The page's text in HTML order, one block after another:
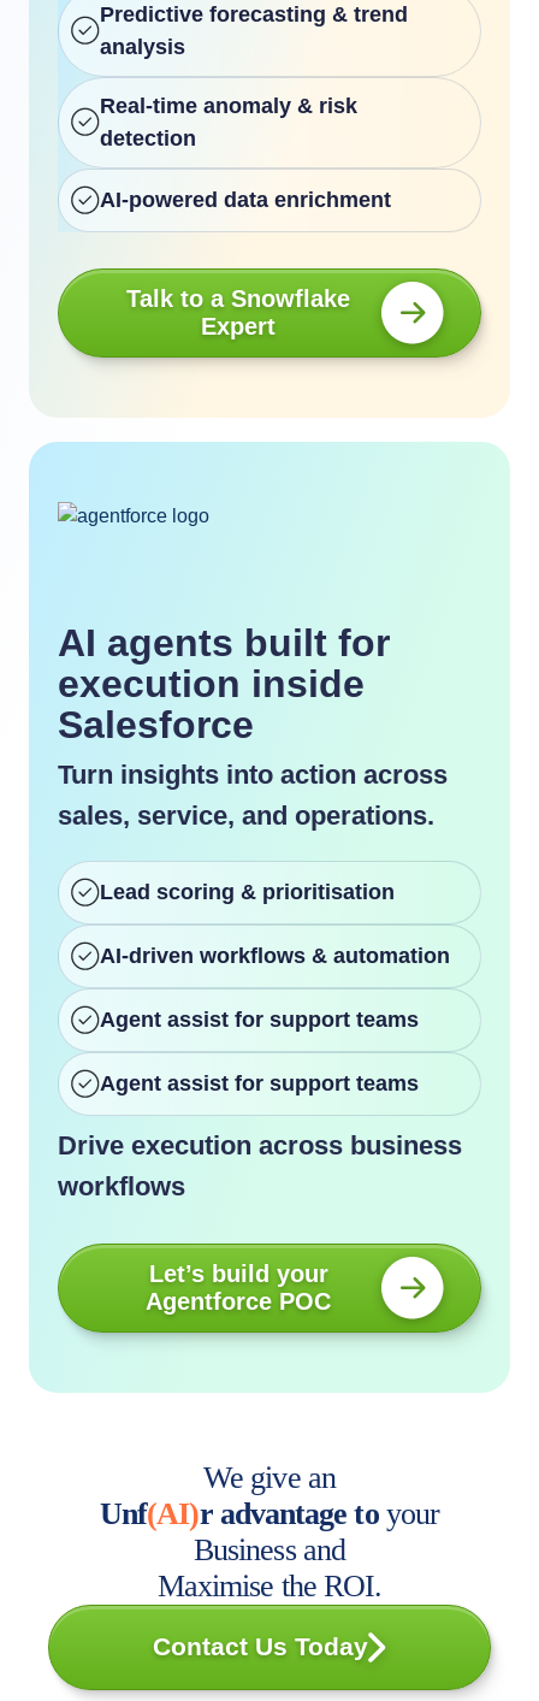
Predictive forecasting & trend
analysis
Real-time anomaly & risk
detection
AI-powered data enrichment
Talk to a Snowflake
Expert
AI agents built for
execution inside
Salesforce
Turn insights into action across
sales, service, and operations.
Lead scoring & prioritisation
AI-driven workflows & automation
Agent assist for support teams
Agent assist for support teams
Drive execution across business
workflows
Let’s build your
Agentforce POC
We give an
Unf(AI)r advantage to your
Business and
Maximise the ROI.
Contact Us Today